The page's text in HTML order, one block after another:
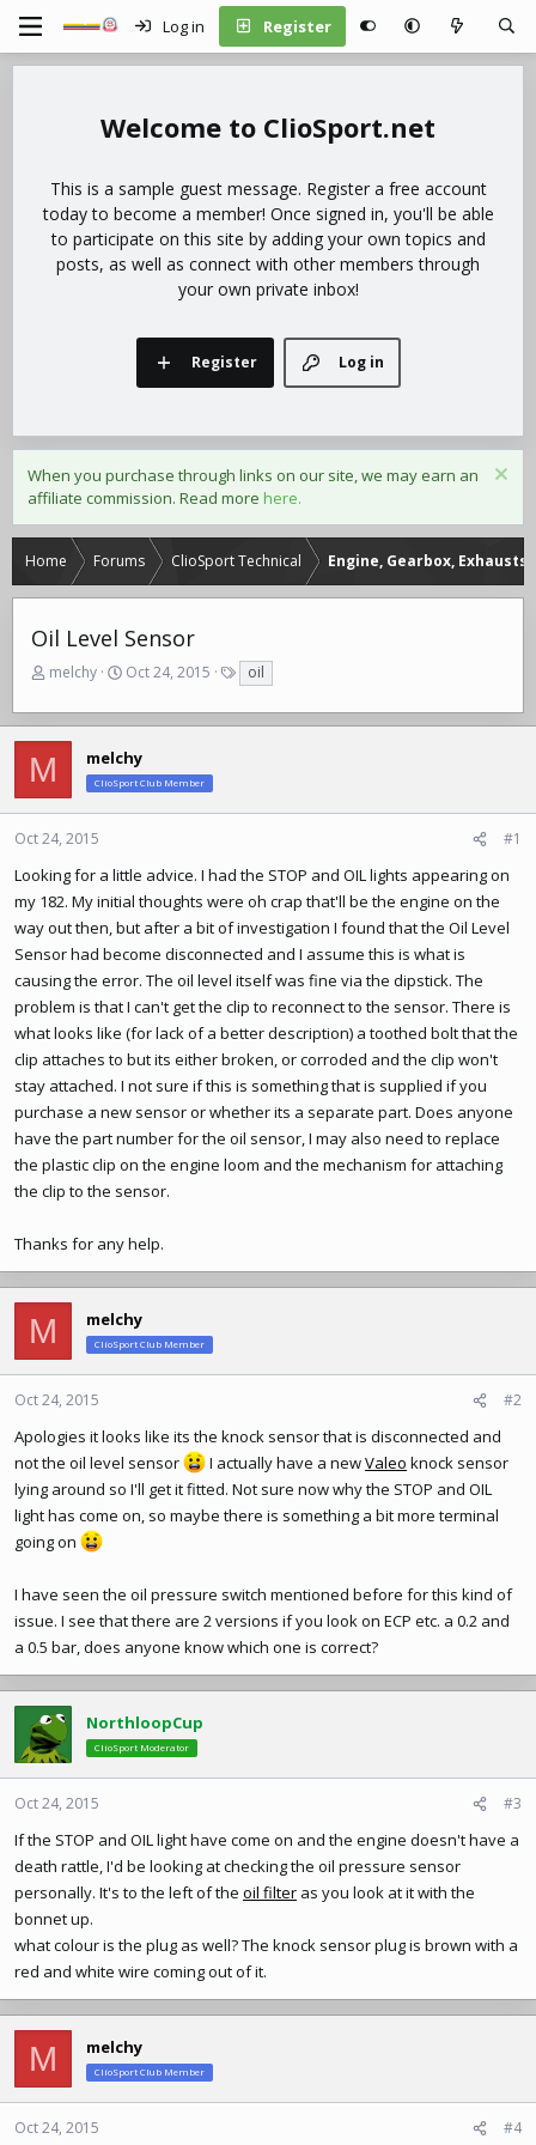
Log in Register
ClioSport.net
This is a sample guest message. Register a free account
today to become a member! Once signed in, you'll be able
to participate on this site by adding your own topics and
posts, as well as connect with other members through
your own private inbox!
Log in
Register
When you purchase through links on our site, we may earn an
affiliate commission. Read more here.
Home Forums ClioSport Technical Engine, Gearbox, Exhausts
Oil Level Sensor
T
r
a
d
s
t
a
t
e
r
melchy
S
a
t
d
a
t
Oct 24, 2015
a
g
oil
M melchy
ClioSport Club Member
Oct 24, 2015 #1
Looking for a little advice. I had the STOP and OIL lights appearing on
my 182. My initial thoughts were oh crap that'll be the engine on the
way out then, but after a bit of investigation I found that the Oil Level
Sensor had become disconnected and I assume this is what is
causing the error. The oil level itself was fine via the dipstick. The
problem is that I can't get the clip to reconnect to the sensor. There is
what looks like (for lack of a better description) a toothed bolt that the
clip attaches to but its either broken, or corroded and the clip won't
stay attached. I not sure if this is something that is supplied if you
purchase a new sensor or whether its a separate part. Does anyone
have the part number for the oil sensor, I may also need to replace
the plastic clip on the engine loom and the mechanism for attaching
the clip to the sensor.
Thanks for any help.
M melchy
ClioSport Club Member
Oct 24, 2015 #2
Apologies it looks like its the knock sensor that is disconnected and
not the oil level sensor
I actually have a newValeo knock sensor
lying around so I'll get it fitted. Not sure now why the STOP and OIL
light has come on, so maybe there is something a bit more terminal
going on
I have seen the oil pressure switch mentioned before for this kind of
issue. I see that there are 2 versions if you look on ECP etc. a 0.2 and
a 0.5 bar, does anyone know which one is correct?
NorthloopCup
ClioSport Moderator
Oct 24, 2015 #3
If the STOP and OIL light have come on and the engine doesn't have a
death rattle, I'd be looking at checking the oil pressure sensor
personally. It's to the left of the oil filter as you look at it with the
bonnet up.
what colour is the plug as well? The knock sensor plug is brown with a
red and white wire coming out of it.
M melchy
ClioSport Club Member
Oct 24, 2015 #4